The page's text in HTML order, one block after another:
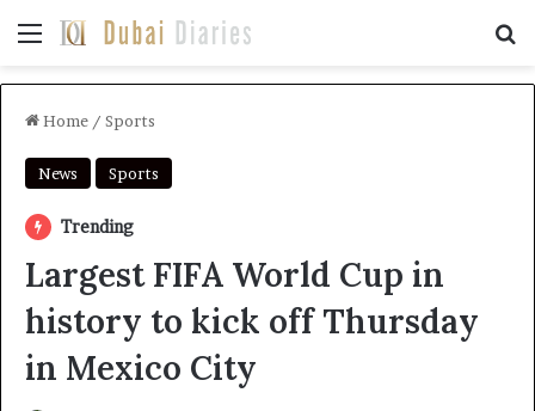
Menu
Home / Sports
News Sports
Trending
Largest FIFA World Cup in
history to kick off Thursday
in Mexico City